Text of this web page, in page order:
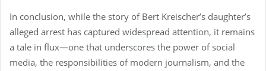
In conclusion, while the story of Bert Kreischer’s daughter’s
alleged arrest has captured widespread attention, it remains
a tale in flux—one that underscores the power of social
media, the responsibilities of modern journalism, and the